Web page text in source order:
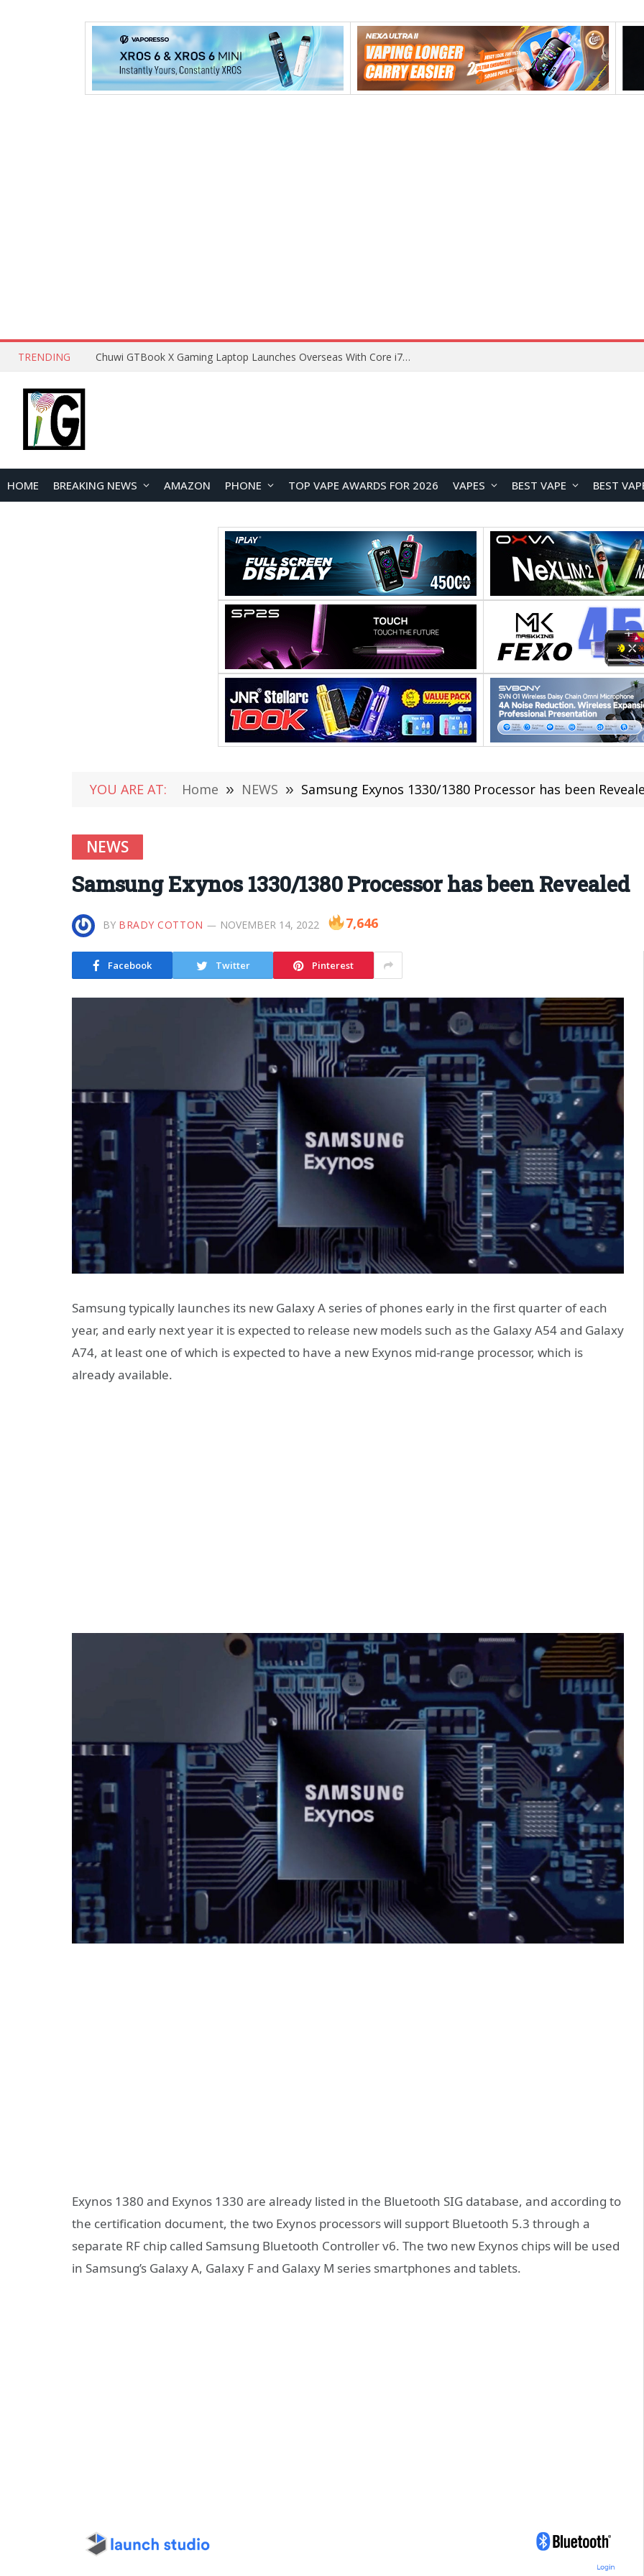
TRENDING Lenovo ThinkBook Plus G7 Auto Twist Launches Overseas With Electric Hinge and 14-Inch OLED Display
HOME BREAKING NEWS AMAZON PHONE TOP VAPE AWARDS FOR 2026 VAPES BEST VAPE BEST
YOU ARE AT: Home » NEWS » Samsung Exynos 1330/1380 Processor has been
NEWS
Samsung Exynos 1330/1380 Processor has been Revealed
BY BRADY COTTON NOVEMBER 14, 2022 7,646
Facebook Twitter Pinterest
Samsung typically launches its new Galaxy A series of phones early in the first quarter of each
year, and early next year it is expected to release new models such as the Galaxy A54 and Galaxy
A74, at least one of which is expected to have a new Exynos mid-range processor, which is
already available.
Exynos 1380 and Exynos 1330 are already listed in the Bluetooth SIG database, and according to
the certification document, the two Exynos processors will support Bluetooth 5.3 through a
separate RF chip called Samsung Bluetooth Controller v6. The two new Exynos chips will be used
in Samsung’s Galaxy A, Galaxy F and Galaxy M series smartphones and tablets.